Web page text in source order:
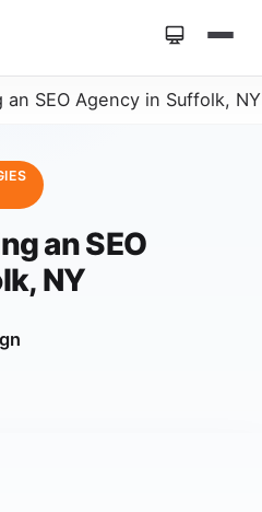
SEO Agency in Suffolk, NY
an SEO
NY